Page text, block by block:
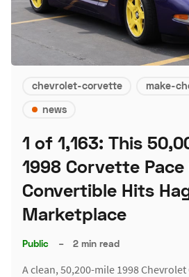
chevrolet-corvette
make-
news
1 of 1,163: This
1998 Corvette Pace
Convertible Hits
Marketplace
Public – 2 min read
A clean, 50,200-mile 1998